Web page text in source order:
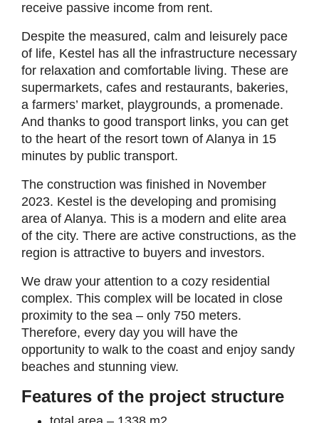
receive passive income from rent.
Despite the measured, calm and leisurely pace
of life, Kestel has all the infrastructure necessary
for relaxation and comfortable living. These are
supermarkets, cafes and restaurants, bakeries,
a farmers’ market, playgrounds, a promenade.
And thanks to good transport links, you can get
to the heart of the resort town of Alanya in 15
minutes by public transport.
The construction was finished in November
2023. Kestel is the developing and promising
area of Alanya. This is a modern and elite area
of the city. There are active constructions, as the
region is attractive to buyers and investors.
We draw your attention to a cozy residential
complex. This complex will be located in close
proximity to the sea – only 750 meters.
Therefore, every day you will have the
opportunity to walk to the coast and enjoy sandy
beaches and stunning view.
Features of the project structure